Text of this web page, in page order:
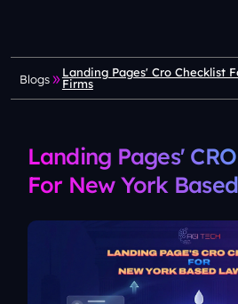
Blogs
Landing Pages' Cro Checklist
Firms
Landing Pages'
For New York